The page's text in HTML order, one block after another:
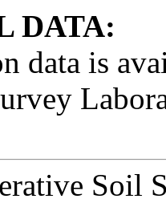
DATA:
data is
Soil